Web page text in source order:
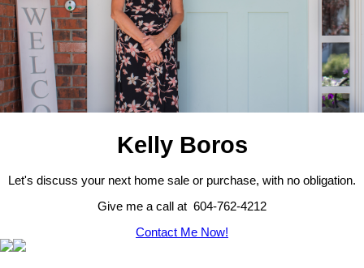
Kelly Boros
Let's discuss your next home sale or purchase, with no obligation.
Give me a call at 604-762-4212
Contact Me Now!